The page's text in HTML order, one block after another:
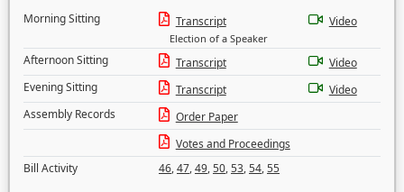
Morning Sitting
Transcript
Election of a Speaker
Video
Afternoon Sitting Transcript
Video
Evening Sitting
Transcript
Video
Assembly Records
Order Paper
Votes and Proceedings
Bill Activity
46,47,49,50,53,54,55